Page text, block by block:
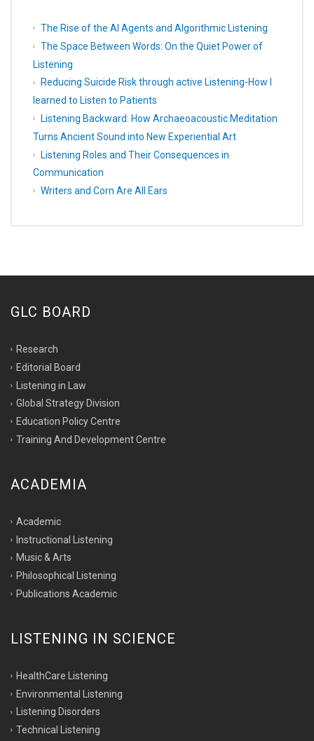
The Rise of the AI Agents and Algorithmic Listening
The Space Between Words: On the Quiet Power of
Listening
Reducing Suicide Risk through active Listening-How I
learned to Listen to Patients
Listening Backward: How Archaeoacoustic Meditation
Turns Ancient Sound into New Experiential Art
Listening Roles and Their Consequences in
Communication
Writers and Corn Are All Ears
GLC BOARD
Research
Editorial Board
Listening in Law
Global Strategy Division
Education Policy Centre
Training And Development Centre
ACADEMIA
Academic
Instructional Listening
Music & Arts
Philosophical Listening
Publications Academic
LISTENING IN SCIENCE
HealthCare Listening
Environmental Listening
Listening Disorders
Technical Listening